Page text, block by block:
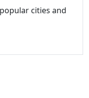
cities and